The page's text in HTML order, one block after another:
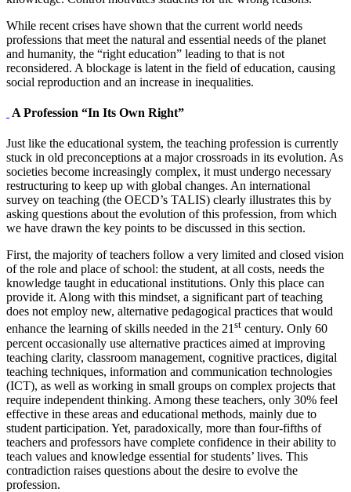
While recent crises have shown that the current world needs
professions that meet the natural and essential needs of the planet
and humanity, the “right education” leading to that is not
reconsidered. A blockage is latent in the field of education, causing
social reproduction and an increase in inequalities.
A Profession “In Its Own Right”
Just like the educational system, the teaching profession is currently
stuck in old preconceptions at a major crossroads in its evolution. As
societies become increasingly complex, it must undergo necessary
restructuring to keep up with global changes. An international
survey on teaching (the OECD’s TALIS) clearly illustrates this by
asking questions about the evolution of this profession, from which
we have drawn the key points to be discussed in this section.
First, the majority of teachers follow a very limited and closed vision
of the role and place of school: the student, at all costs, needs the
knowledge taught in educational institutions. Only this place can
provide it. Along with this mindset, a significant part of teaching
does not employ new, alternative pedagogical practices that would
enhance the learning of skills needed in the 21st century. Only 60
percent occasionally use alternative practices aimed at improving
teaching clarity, classroom management, cognitive practices, digital
teaching techniques, information and communication technologies
(ICT), as well as working in small groups on complex projects that
require independent thinking. Among these teachers, only 30% feel
effective in these areas and educational methods, mainly due to
student participation. Yet, paradoxically, more than four-fifths of
teachers and professors have complete confidence in their ability to
teach values and knowledge essential for students’ lives. This
contradiction raises questions about the desire to evolve the
profession.